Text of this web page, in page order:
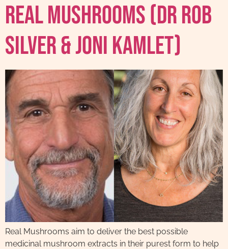
Real Mushrooms (Dr Rob
Silver & Joni Kamlet)
Real Mushrooms aim to deliver the best possible
medicinal mushroom extracts in their purest form to help